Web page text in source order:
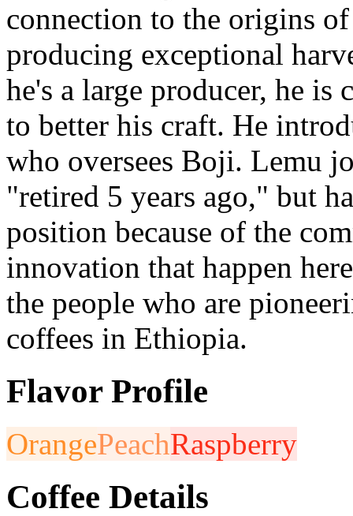
connection to the origins
producing exceptional
he's a large producer, he
to better his craft. He
who oversees Boji. Lemu
"retired 5 years ago," but
position because of the
innovation that happen
the people who are
coffees in Ethiopia.
Flavor Profile
OrangePeachRaspberry
Coffee Details